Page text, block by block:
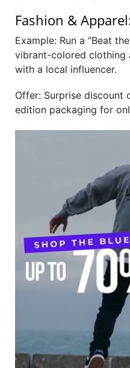
Fashion &
Example: Run a “Beat
vibrant-colored clothing
with a local influencer.
Offer: Surprise discount
edition packaging for